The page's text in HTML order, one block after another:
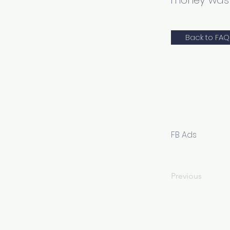
Back to FAQ
FB Ads
Previous